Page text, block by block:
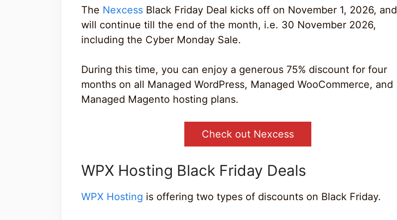
The Nexcess Black Friday Deal kicks off on November 1, 2026, and
will continue till the end of the month, i.e. 30 November 2026,
including the Cyber Monday Sale.
During this time, you can enjoy a generous 75% discount for four
months on all Managed WordPress, Managed WooCommerce, and
Managed Magento hosting plans.
Check out Nexcess
WPX Hosting Black Friday Deals
WPX Hosting is offering two types of discounts on Black Friday.